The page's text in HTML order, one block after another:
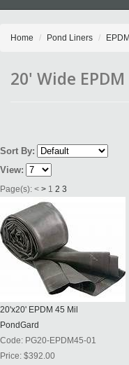
Home Pond Liners
20' Wide
Sort By:
View:
Page(s): < > 1 2 3
20'x20' EPDM 45 Mil
PondGard
Code: PG20-EPDM45-01
Price: $392.00